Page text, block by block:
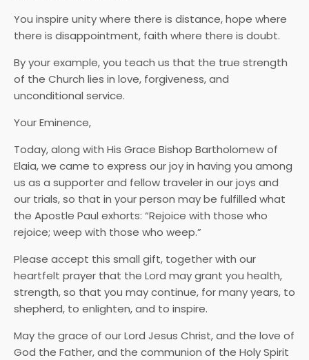
You inspire unity where there is distance, hope where
there is disappointment, faith where there is doubt.
By your example, you teach us that the true strength
of the Church lies in love, forgiveness, and
unconditional service.
Your Eminence,
Today, along with His Grace Bishop Bartholomew of
Elaia, we came to express our joy in having you among
us as a supporter and fellow traveler in our joys and
our trials, so that in your person may be fulfilled what
the Apostle Paul exhorts: “Rejoice with those who
rejoice; weep with those who weep.”
Please accept this small gift, together with our
heartfelt prayer that the Lord may grant you health,
strength, so that you may continue, for many years, to
shepherd, to enlighten, and to inspire.
May the grace of our Lord Jesus Christ, and the love of
God the Father, and the communion of the Holy Spirit